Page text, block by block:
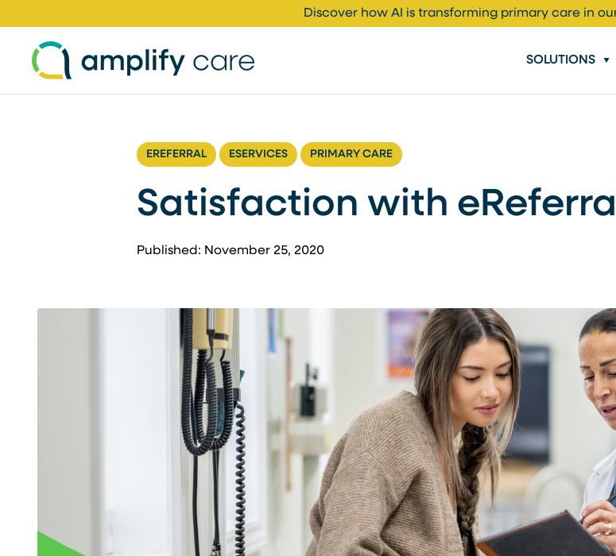
Discover how AI is transforming primary care in
SOLUTIONS
EREFERRAL ESERVICES PRIMARY CARE
Satisfaction with
Published: November 25, 2020